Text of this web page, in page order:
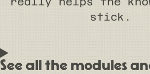
stick.
See all the modules